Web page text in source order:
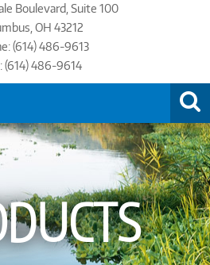
Boulevard, Suite 100
OH 43212
(614) 486-9613
(614) 486-9614